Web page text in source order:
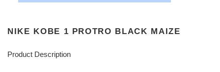
NIKE KOBE 1 PROTRO BLACK MAIZE
Product Description